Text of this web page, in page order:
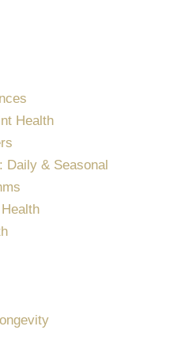
Health
Daily & Seasonal